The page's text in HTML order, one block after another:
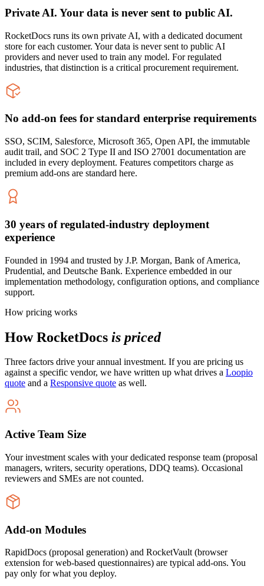
Private AI. Your data is never sent to public AI.
RocketDocs runs its own private AI, with a dedicated document
store for each customer. Your data is never sent to public AI
providers and never used to train any model. For regulated
industries, that distinction is a critical procurement requirement.
No add-on fees for standard enterprise requirements
SSO, SCIM, Salesforce, Microsoft 365, Open API, the immutable
audit trail, and SOC 2 Type II and ISO 27001 documentation are
included in every deployment. Features competitors charge as
premium add-ons are standard here.
30 years of regulated-industry deployment
experience
Founded in 1994 and trusted by J.P. Morgan, Bank of America,
Prudential, and Deutsche Bank. Experience embedded in our
implementation methodology, configuration options, and compliance
support.
How pricing works
How RocketDocs is priced
Three factors drive your annual investment. If you are pricing us
against a specific vendor, we have written up what drives a Loopio
quote and a Responsive quote as well.
Active Team Size
Your investment scales with your dedicated response team (proposal
managers, writers, security operations, DDQ teams). Occasional
reviewers and SMEs are not counted.
Add-on Modules
RapidDocs (proposal generation) and RocketVault (browser
extension for web-based questionnaires) are typical add-ons. You
pay only for what you deploy.